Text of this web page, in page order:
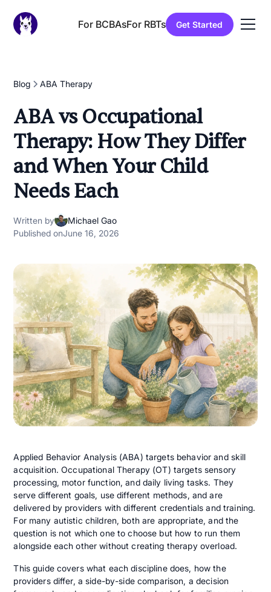
For BCBAsFor RBTs Get Started
Blog ABA Therapy
ABA vs Occupational
Therapy: How They Differ
and When Your Child
Needs Each
Published onJune 16, 2026
Written by Michael Gao
Applied Behavior Analysis (ABA) targets behavior and skill
acquisition. Occupational Therapy (OT) targets sensory
processing, motor function, and daily living tasks. They
serve different goals, use different methods, and are
delivered by providers with different credentials and training.
For many autistic children, both are appropriate, and the
question is not which one to choose but how to run them
alongside each other without creating therapy overload.
This guide covers what each discipline does, how the
providers differ, a side-by-side comparison, a decision